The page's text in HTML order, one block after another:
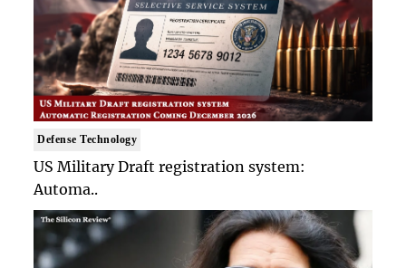
Defense Technology
US Military Draft registration system:
Automa..